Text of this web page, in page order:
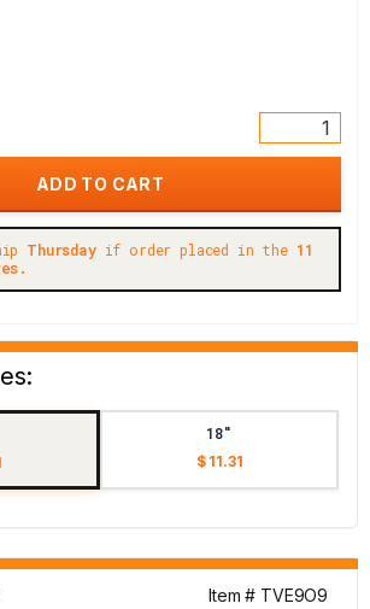
Thursdayif order placed in the 11
18"
$ 11.31
Item # TVE9O9